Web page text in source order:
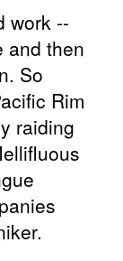
work --
and then
So
Rim
raiding